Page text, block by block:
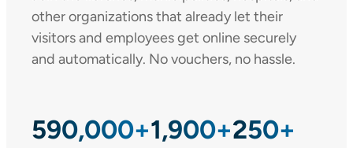
other organizations that already let their
visitors and employees get online securely
and automatically. No vouchers, no hassle.
590,000+1,900+250+